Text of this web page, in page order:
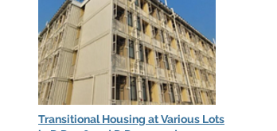
Transitional Housing at Various Lots